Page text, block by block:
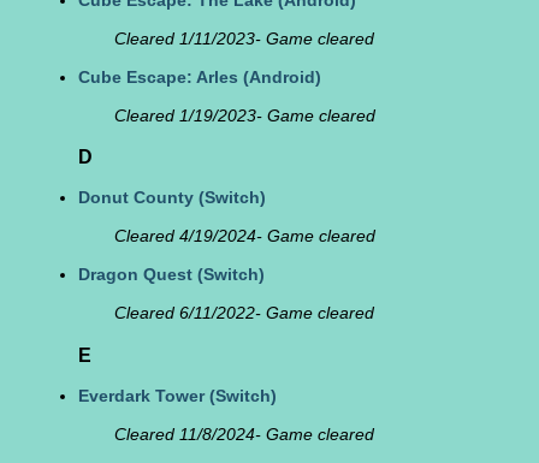
Cleared 1/11/2023- Game cleared
Cube Escape: Arles (Android)
Cleared 1/19/2023- Game cleared
D
Donut County (Switch)
Cleared 4/19/2024- Game cleared
Dragon Quest (Switch)
Cleared 6/11/2022- Game cleared
E
Everdark Tower(Switch)
Cleared 11/8/2024- Game cleared